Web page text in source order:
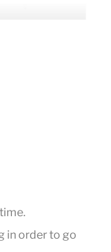
in order to go